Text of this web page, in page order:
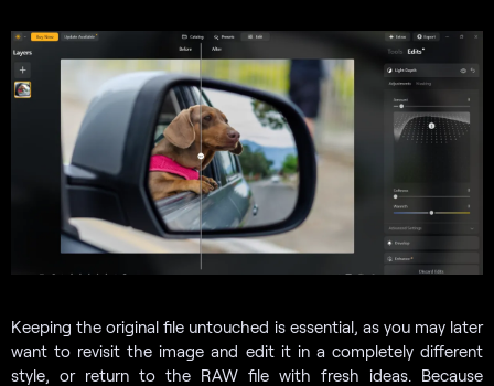
Keeping the original file untouched is essential, as you may later
want to revisit the image and edit it in a completely different
style, or return to the RAW file with fresh ideas. Because